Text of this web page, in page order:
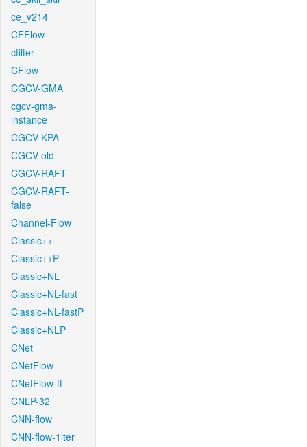
ce_v214
CFFlow
cfilter
CFlow
CGCV-GMA
cgcv-gma-
instance
CGCV-KPA
CGCV-old
CGCV-RAFT
CGCV-RAFT-
false
Channel-Flow
Classic++
Classic++P
Classic+NL
Classic+NL-fast
Classic+NL-fastP
Classic+NLP
CNet
CNetFlow
CNetFlow-ft
CNLP-32
CNN-flow
CNN-flow-1iter